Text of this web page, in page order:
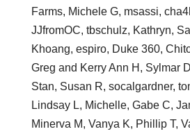
Farms, Michele G, msassi,
JJfromOC, tbschulz, Kathryn,
Khoang, espiro, Duke 360,
Greg and Kerry Ann H, Sylmar
Stan, Susan R, socalgardner,
Lindsay L, Michelle, Gabe C,
Minerva M, Vanya K, Phillip T,